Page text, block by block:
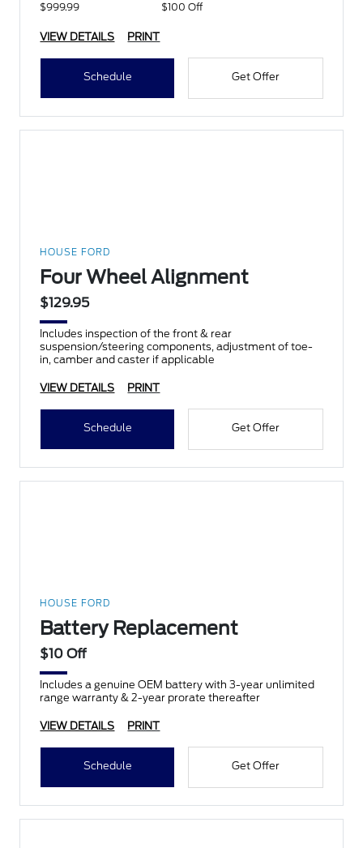
$999.99
$100 Off
VIEW DETAILS PRINT
Schedule Get Offer
HOUSE FORD
Four Wheel Alignment
$129.95
Includes inspection of the front & rear
suspension/steering components, adjustment of toe-
in, camber and caster if applicable
VIEW DETAILS PRINT
Schedule Get Offer
HOUSE FORD
Battery Replacement
$10 Off
Includes a genuine OEM battery with 3-year unlimited
range warranty & 2-year prorate thereafter
VIEW DETAILS PRINT
Schedule Get Offer